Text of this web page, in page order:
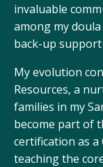
invaluable
among my
back-up
My evolution
Resources, a
families in my
become part of
certification as a
teaching the